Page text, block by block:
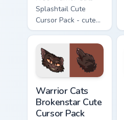
Splashtail Cute
Cursor Pack - cute
kawaii Splashtail
character cursor
with matching paw.
Warrior Cats
Brokenstar Cute
Cursor Pack